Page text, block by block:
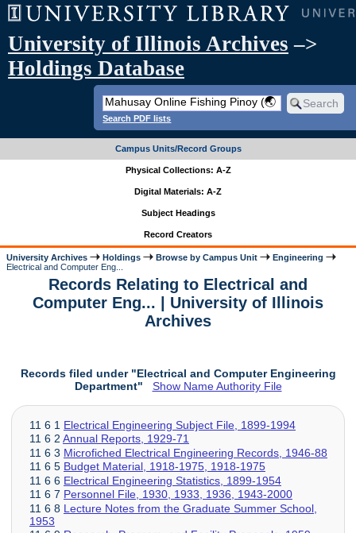
University of Illinois Archives –>
Holdings Database
Search PDF lists
Campus Units/Record Groups
Physical Collections: A-Z
Digital Materials: A-Z
Subject Headings
Record Creators
University Archives Holdings Browse by Campus Unit
Engineering
Electrical and Computer Eng...
Records Relating to Electrical and
Computer Eng... | University of Illinois
Archives
Records filed under "Electrical and Computer Engineering
Department" Show Name Authority File
11 6 1 Electrical Engineering Subject File, 1899-1994
11 6 2 Annual Reports, 1929-71
11 6 3 Microfiched Electrical Engineering Records, 1946-88
11 6 5 Budget Material, 1918-1975, 1918-1975
11 6 6 Electrical Engineering Statistics, 1899-1954
11 6 7 Personnel File, 1930, 1933, 1936, 1943-2000
11 6 8 Lecture Notes from the Graduate Summer School,
1953